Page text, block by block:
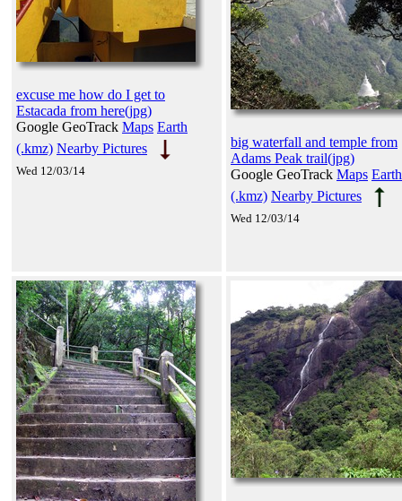
excuse me how do I get to
Estacada from here(jpg)
Google GeoTrack Maps Earth
(.kmz) Nearby Pictures
Wed 12/03/14
big waterfall and temple from
Adams Peak trail(jpg)
Google GeoTrack Maps Earth
(.kmz) Nearby Pictures
Wed 12/03/14